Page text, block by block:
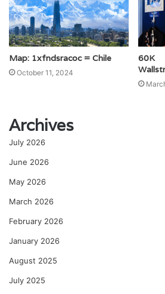
Map: 1xfndsracoc = Chile
October 11, 2024
60K
Archives
July 2026
June 2026
May 2026
March 2026
February 2026
January 2026
August 2025
July 2025